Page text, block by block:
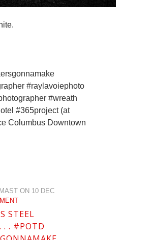
#raylavoiephoto
#wreath
#365project (at
Columbus Downtown
ON 10 DEC
STEEL
. . #POTD